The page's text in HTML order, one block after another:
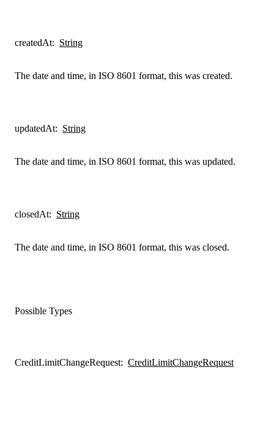
createdAt: String
The date and time, in ISO 8601 format, this was created.
updatedAt: String
The date and time, in ISO 8601 format, this was updated.
closedAt: String
The date and time, in ISO 8601 format, this was closed.
Possible Types
CreditLimitChangeRequest: CreditLimitChangeRequest